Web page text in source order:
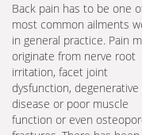
Back pain has to be one
most common ailments
in general practice. Pain
originate from nerve root
irritation, facet joint
dysfunction, degenerative
disease or poor muscle
function or even